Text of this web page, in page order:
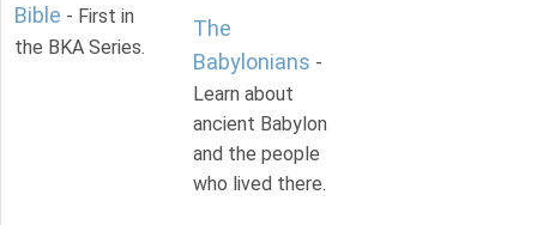
Bible - First in
the BKA Series.
The
Babylonians -
Learn about
ancient Babylon
and the people
who lived there.